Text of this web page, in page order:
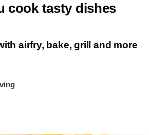
cook tasty dishes
airfry, bake, grill and more